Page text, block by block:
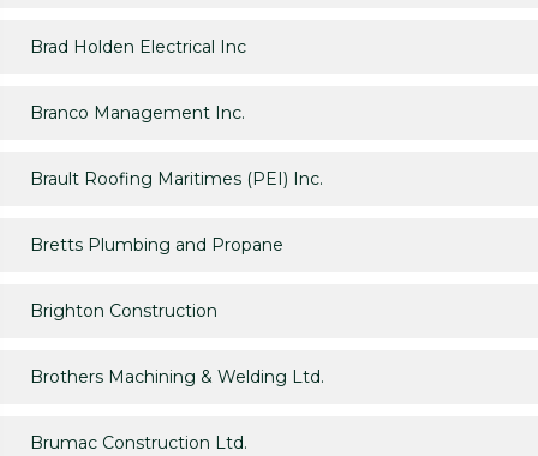
Brad Holden Electrical Inc
Branco Management Inc.
Brault Roofing Maritimes (PEI) Inc.
Bretts Plumbing and Propane
Brighton Construction
Brothers Machining & Welding Ltd.
Brumac Construction Ltd.